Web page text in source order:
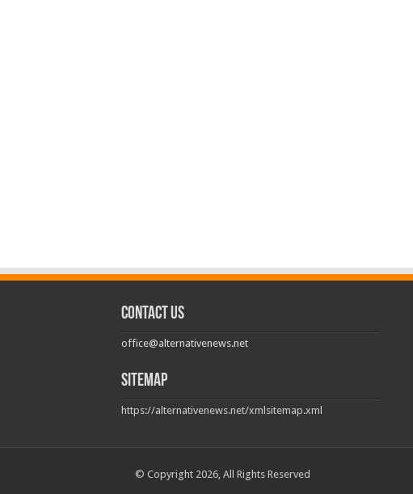
Contact us
office@alternativenews.net
Sitemap
https://alternativenews.net/xmlsitemap.xml
© Copyright 2026, All Rights Reserved